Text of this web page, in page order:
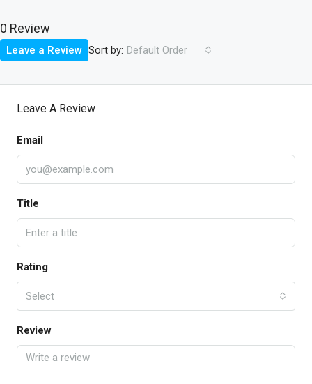
0 Review
Sort by: Default Order
Leave a Review
Leave A Review
Email
Title
Rating
Select
Review